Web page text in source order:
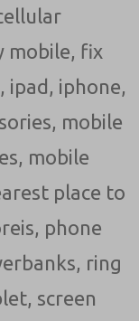
mobile, fix
, ipad , iphone,
, mobile
, mobile
place to
, phone
, ring
, screen